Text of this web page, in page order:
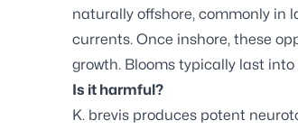
naturally offshore, commonly in
currents. Once inshore, these
growth. Blooms typically last
Is it harmful?
K. brevis produces potent